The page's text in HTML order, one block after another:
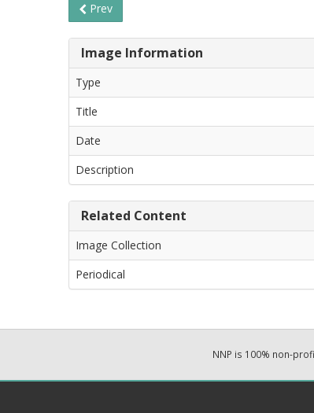
Prev
Image Information
Type
Title
Date
Description
Related Content
Image Collection
Periodical
NNP is 100% non-